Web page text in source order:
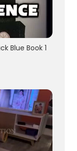
Blue Book 1